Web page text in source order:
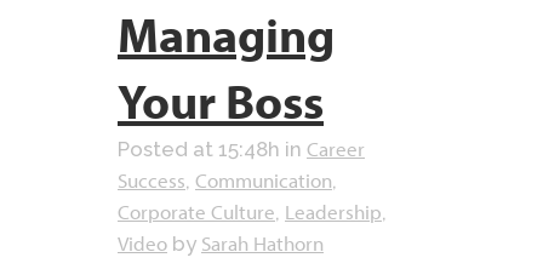
Managing
Your Boss
Posted at 15:48h in Career
Success, Communication,
Corporate Culture, Leadership,
Video by Sarah Hathorn